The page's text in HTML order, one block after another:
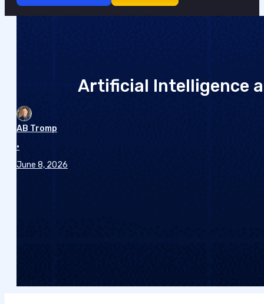
Artificial Intelligence
AB Tromp
•
June 8, 2026